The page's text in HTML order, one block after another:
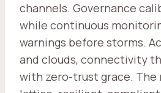
channels. Governance
while continuous
warnings before storms.
and clouds, connectivity
with zero-trust grace. The